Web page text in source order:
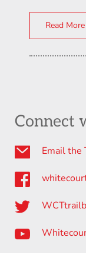
Read More
Connect
Email the